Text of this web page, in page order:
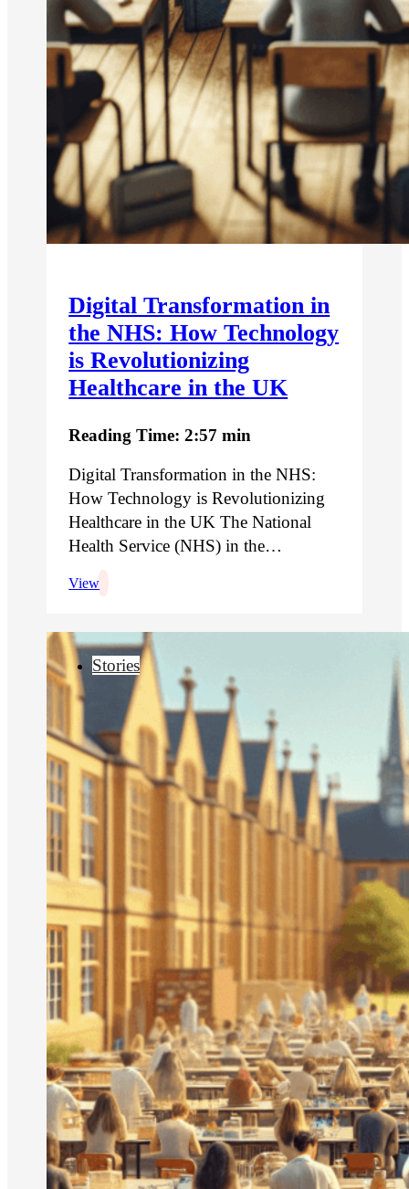
Digital Transformation in
the NHS: How Technology
is Revolutionizing
Healthcare in the UK
Reading Time: 2:57 min
Digital Transformation in the NHS:
How Technology is Revolutionizing
Healthcare in the UK The National
Health Service (NHS) in the…
View
Stories